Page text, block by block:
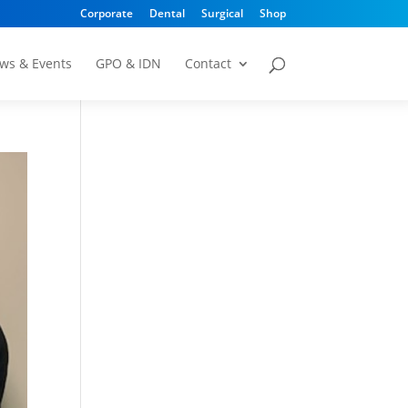
Corporate Dental Surgical Shop
& Events GPO & IDN Contact